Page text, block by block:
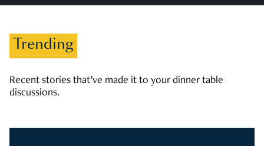
Trending
Recent stories that’ve made it to your dinner table
discussions.